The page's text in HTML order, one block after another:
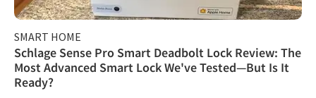
SMART HOME
Schlage Sense Pro Smart Deadbolt Lock Review: The
Most Advanced Smart Lock We've Tested—But Is It
Ready?